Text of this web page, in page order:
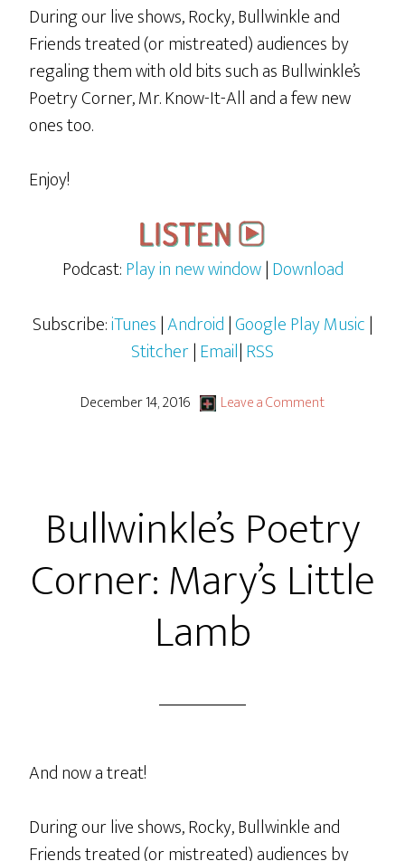
During our live shows, Rocky, Bullwinkle and
Friends treated (or mistreated) audiences by
regaling them with old bits such as Bullwinkle’s
Poetry Corner, Mr. Know-It-All and a few new
ones too.
Enjoy!
Podcast:Play in new window|Download
Subscribe:iTunes|Android|Google Play Music|
Stitcher|Email|RSS
December 14, 2016 Leave a Comment
Bullwinkle’s Poetry
Corner: Mary’s Little
Lamb
And now a treat!
During our live shows, Rocky, Bullwinkle and
Friends treated (or mistreated) audiences by